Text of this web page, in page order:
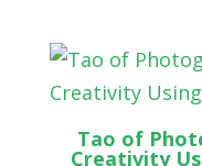
Tao of
Creativity